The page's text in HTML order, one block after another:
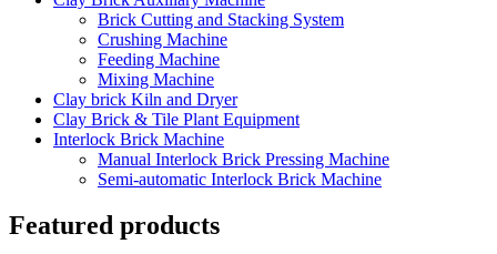
Brick Cutting and Stacking System
Crushing Machine
Feeding Machine
Mixing Machine
Clay brick Kiln and Dryer
Clay Brick & Tile Plant Equipment
Interlock Brick Machine
Manual Interlock Brick Pressing Machine
Semi-automatic Interlock Brick Machine
Featured products